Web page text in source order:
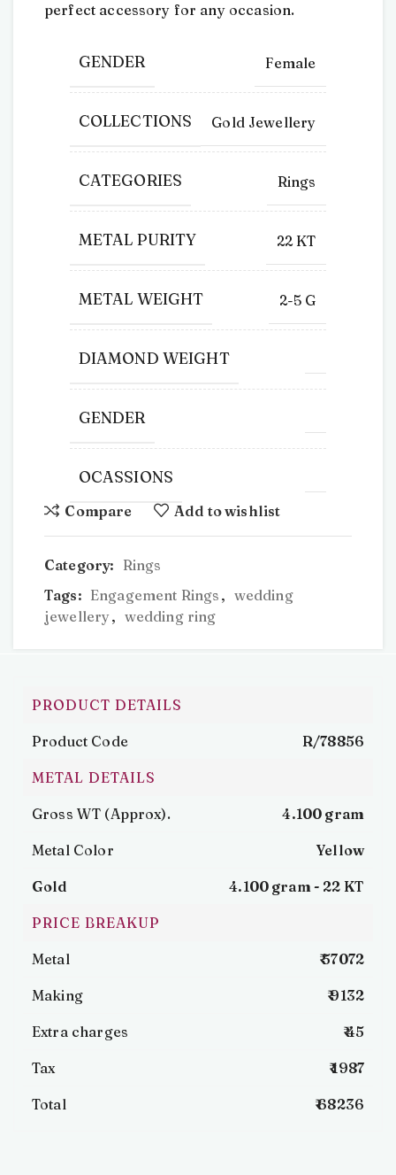
perfect accessory for any occasion.
GENDER Female
COLLECTIONS Gold Jewellery
CATEGORIES Rings
METAL PURITY 22 KT
METAL WEIGHT 2-5 G
DIAMOND WEIGHT
GENDER
OCASSIONS
Compare Add to wishlist
Category: Rings
Tags: Engagement Rings , wedding
jewellery, wedding ring
PRODUCT DETAILS
Product Code R/78856
METAL DETAILS
Gross WT (Approx). 4.100 gram
Metal Color Yellow
Gold 4.100 gram - 22 KT
PRICE BREAKUP
Metal ₹ 57072
Making ₹ 9132
Extra charges ₹ 45
Tax ₹ 1987
Total ₹ 68236